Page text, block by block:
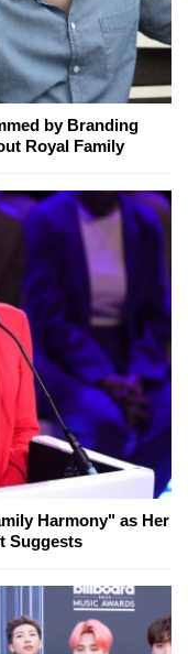
by Branding
Royal Family
Harmony" as Her
Suggests